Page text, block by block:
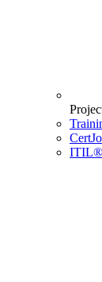
ITIL®